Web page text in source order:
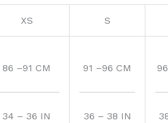
XS S
86 –91 CM
34 – 36 IN
91 –96 CM
36 – 38 IN